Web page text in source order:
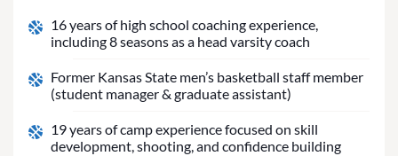
16 years of high school coaching experience,
including 8 seasons as a head varsity coach
Former Kansas State men’s basketball staff member
(student manager & graduate assistant)
19 years of camp experience focused on skill
development, shooting, and confidence building